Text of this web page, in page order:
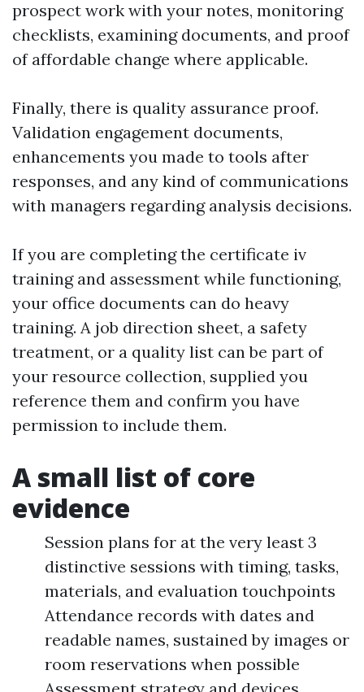
prospect work with your notes, monitoring
checklists, examining documents, and proof
of affordable change where applicable.
Finally, there is quality assurance proof.
Validation engagement documents,
enhancements you made to tools after
responses, and any kind of communications
with managers regarding analysis decisions.
If you are completing the certificate iv
training and assessment while functioning,
your office documents can do heavy
training. A job direction sheet, a safety
treatment, or a quality list can be part of
your resource collection, supplied you
reference them and confirm you have
permission to include them.
A small list of core
evidence
Session plans for at the very least 3
distinctive sessions with timing, tasks,
materials, and evaluation touchpoints
Attendance records with dates and
readable names, sustained by images or
room reservations when possible